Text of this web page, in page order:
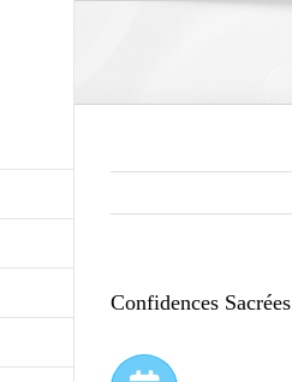
Confidences Sacrées